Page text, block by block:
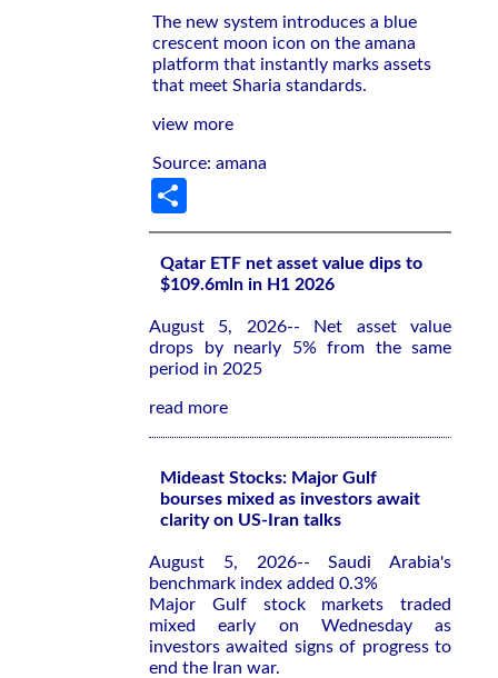
The new system introduces a blue
crescent moon icon on the amana
platform that instantly marks assets
that meet Sharia standards.
view more
Source: amana
Qatar ETF net asset value dips to
$109.6mln in H1 2026
August 5, 2026-- Net asset value
drops by nearly 5% from the same
period in 2025
read more
Mideast Stocks: Major Gulf
bourses mixed as investors await
clarity on US-Iran talks
August 5, 2026-- Saudi Arabia's
benchmark index added 0.3%
Major Gulf stock markets traded
mixed early on Wednesday as
investors awaited signs of progress to
end the Iran war.